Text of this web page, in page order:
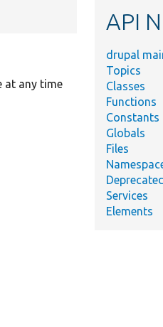
at any time
API
drupal
Topics
Classes
Functions
Constants
Globals
Files
Deprecated
Services
Elements